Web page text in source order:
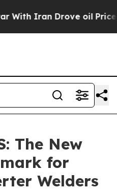
Iran Drove oil Prices
The New
for
Welders